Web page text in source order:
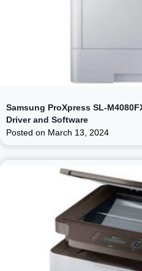
Samsung ProXpress SL-
Driver and Software
Posted on March 13, 2024